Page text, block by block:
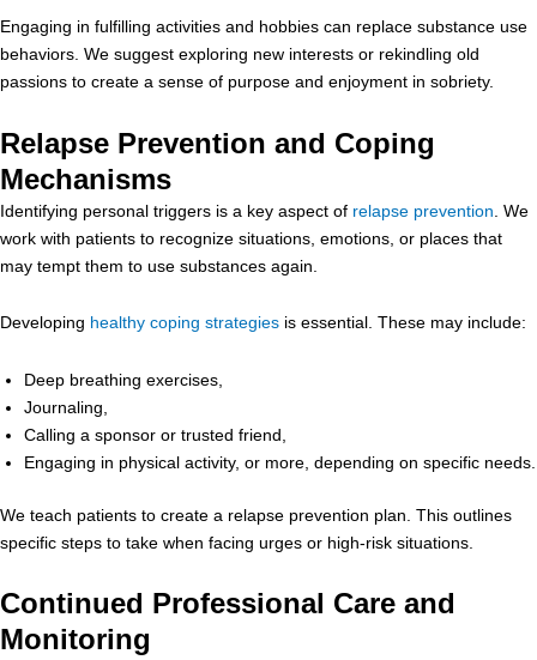
Engaging in fulfilling activities and hobbies can replace substance use
behaviors. We suggest exploring new interests or rekindling old
passions to create a sense of purpose and enjoyment in sobriety.
Relapse Prevention and Coping
Mechanisms
Identifying personal triggers is a key aspect of relapse prevention . We
work with patients to recognize situations, emotions, or places that
may tempt them to use substances again.
Developing healthy coping strategies is essential. These may include:
Deep breathing exercises,
Journaling,
Calling a sponsor or trusted friend,
Engaging in physical activity, or more, depending on specific needs.
We teach patients to create a relapse prevention plan. This outlines
specific steps to take when facing urges or high-risk situations.
Continued Professional Care and
Monitoring